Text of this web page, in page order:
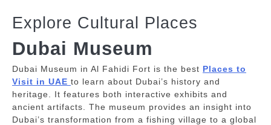
Explore Cultural Places
Dubai Museum
Dubai Museum in Al Fahidi Fort is the best Places to
Visit in UAE to learn about Dubai’s history and
heritage. It features both interactive exhibits and
ancient artifacts.
The museum provides an insight into
Dubai’s transformation from a fishing village to a global